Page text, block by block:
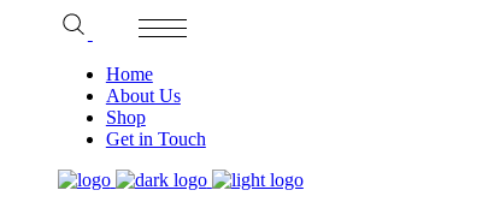
Home
About Us
Shop
Get in Touch